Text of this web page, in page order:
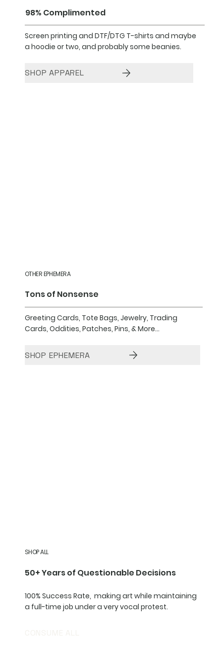
98% Complimented
Screen printing and DTF/DTG T-shirts and maybe
a hoodie or two, and probably some beanies.
SHOP APPAREL
OTHER EPHEMERA
Tons of Nonsense
Greeting Cards, Tote Bags, Jewelry, Trading
Cards, Oddities, Patches, Pins, & More...
SHOP EPHEMERA
SHOP ALL
50+ Years of Questionable Decisions
100% Success Rate, making art while maintaining
a full-time job under a very vocal protest.